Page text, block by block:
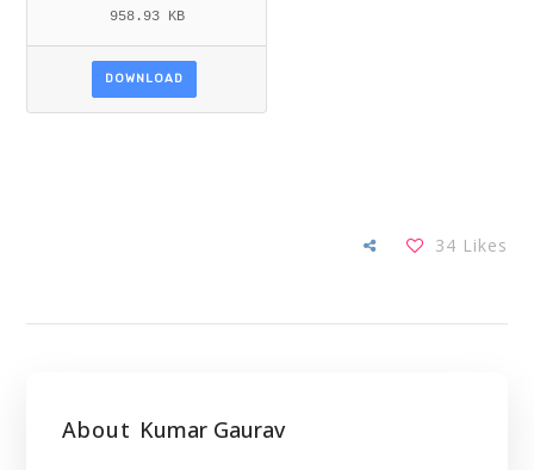
958.93 KB
DOWNLOAD
34 Likes
About Kumar Gaurav